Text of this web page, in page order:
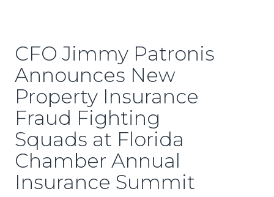
CFO Jimmy Patronis
Announces New
Property Insurance
Fraud Fighting
Squads at Florida
Chamber Annual
Insurance Summit